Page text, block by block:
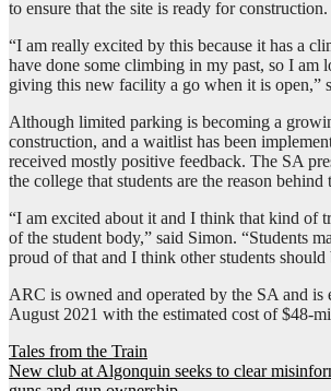
to ensure that the site is ready for construction.
“I am really excited by this because it has a
have done some climbing in my past, so I am
giving this new facility a go when it is open,”
Although limited parking is becoming a
construction, and a waitlist has been
received mostly positive feedback. The SA
the college that students are the reason behind
“I am excited about it and I think that kind of
of the student body,” said Simon. “Students
proud of that and I think other students
ARC is owned and operated by the SA and is
August 2021 with the estimated cost of $48-
Post
navigation
Tales from the Train
New club at Algonquin seeks to clear